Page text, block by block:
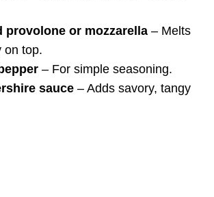
provolone or mozzarella – Melts
on top.
– For simple seasoning.
sauce – Adds savory, tangy